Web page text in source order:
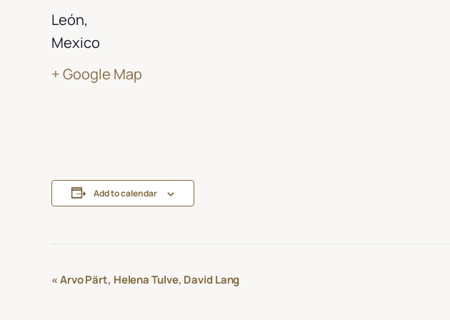
León,
Mexico
+ Google Map
Add to calendar
Event
«Arvo Pärt, Helena Tulve, David Lang